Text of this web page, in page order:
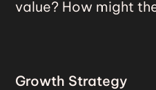
value? How might
Growth Strategy